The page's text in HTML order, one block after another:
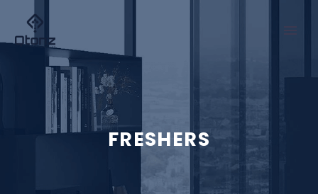
FRESHERS